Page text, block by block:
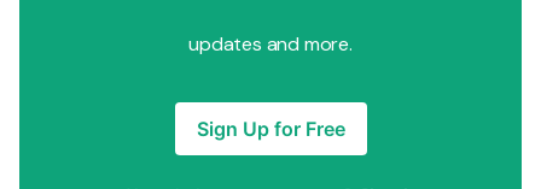
updates and more.
Sign Up for Free